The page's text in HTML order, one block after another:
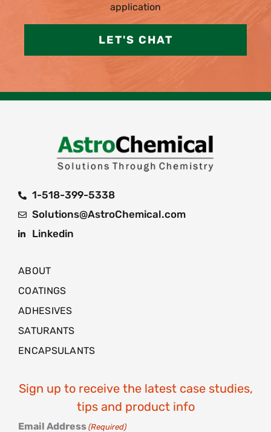
application
LET'S CHAT
1-518-399-5338
Solutions@AstroChemical.com
Linkedin
ABOUT
COATINGS
ADHESIVES
SATURANTS
ENCAPSULANTS
Sign up to receive the latest case studies,
tips and product info
Email Address (Required)